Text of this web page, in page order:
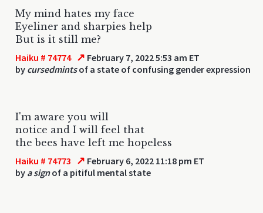
My mind hates my face
Eyeliner and sharpies help
But is it still me?
Haiku # 74774 ↗ February 7, 2022 5:53 am ET
by cursedmintsof a state of confusing gender expression
I'm aware you will
notice and I will feel that
the bees have left me hopeless
Haiku # 74773 ↗ February 6, 2022 11:18 pm ET
by a signof a pitiful mental state